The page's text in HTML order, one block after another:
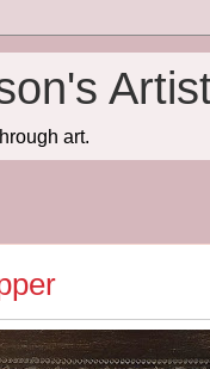
art.